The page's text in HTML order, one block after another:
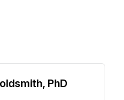
PhD